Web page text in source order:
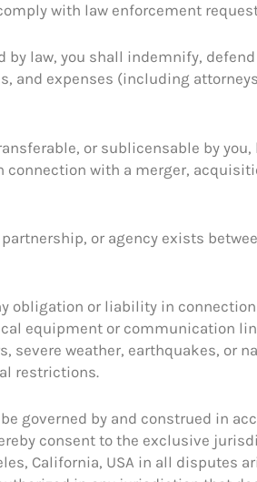
with law enforcement
by law, you shall indemnify,
and expenses (including
or sublicensable by
with a merger,
or agency exists
obligation or liability in
equipment or communication
severe weather, earthquakes, or
restrictions.
governed by and construed in
consent to the exclusive
California, USA in all disputes